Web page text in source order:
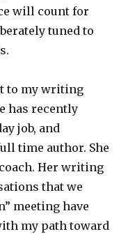
will count for
tuned to
to my writing
has recently
job, and
time author. She
Her writing
that we
meeting have
my path toward